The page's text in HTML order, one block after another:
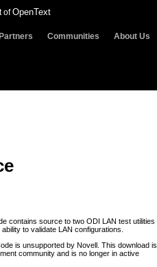
ofOpenText
Partners Communities About Us
contains source to two ODI LAN test utilities
to validate LAN configurations.
is unsupported by Novell. This download is
community and is no longer in active